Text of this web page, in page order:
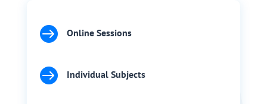
 Online Sessions
 Individual Subjects